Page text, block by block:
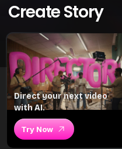
Create Story
Direct your next video
with AI.
Try Now